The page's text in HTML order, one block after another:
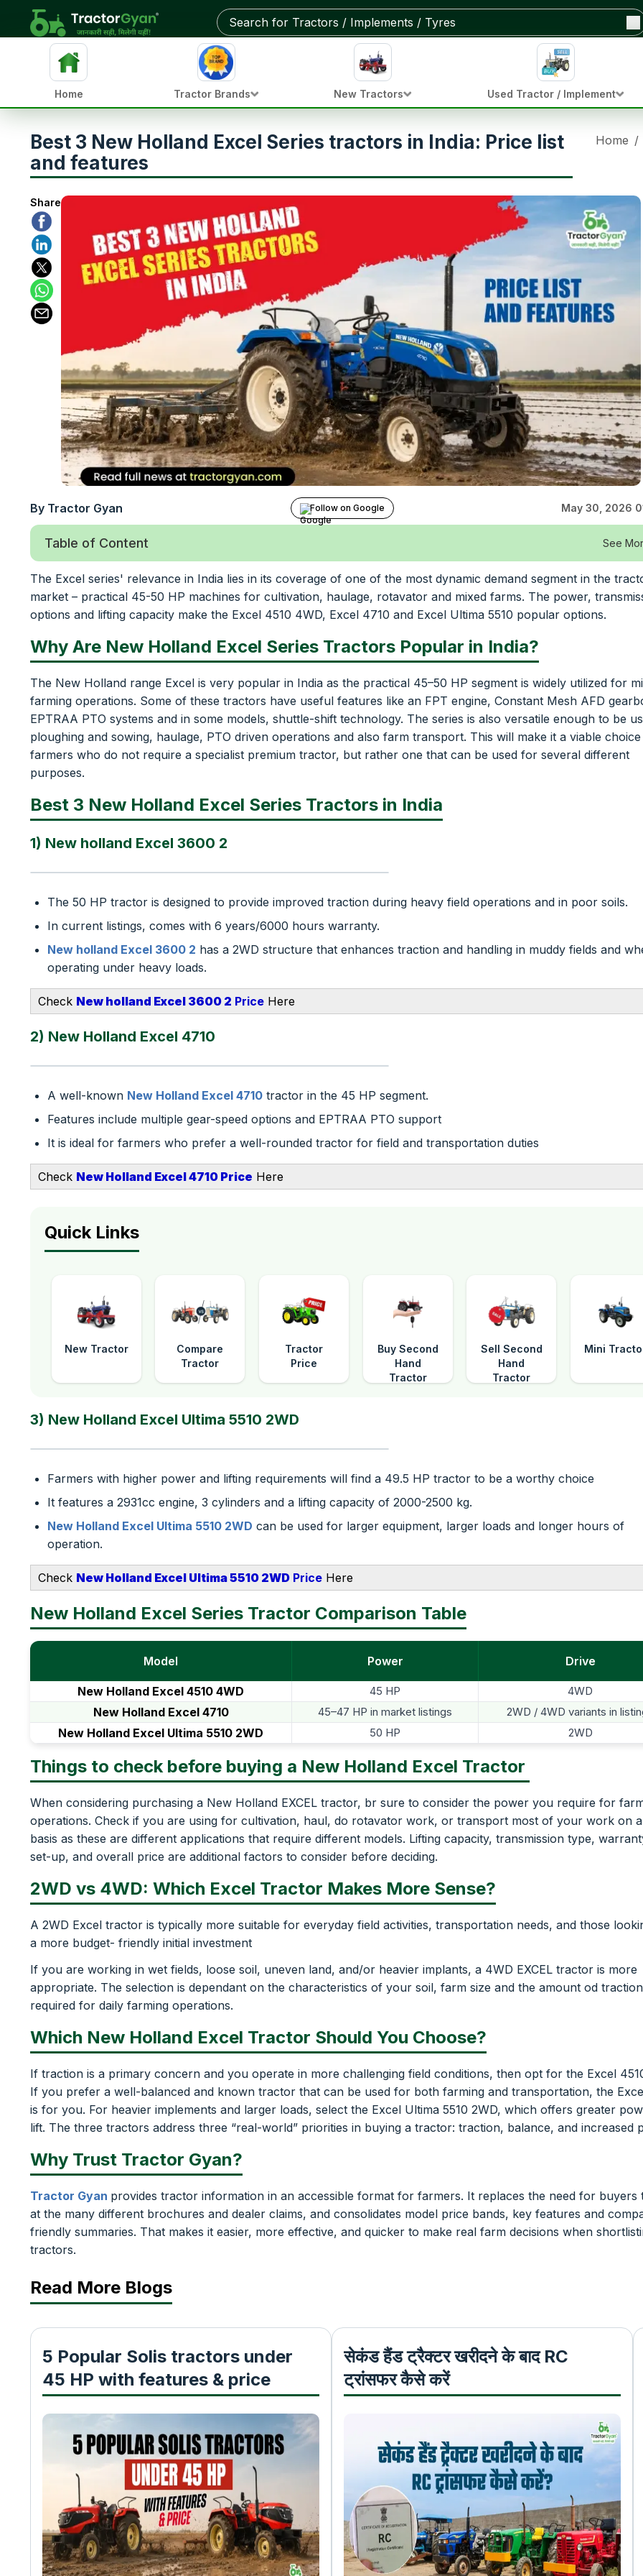
Home Tractor Brands New Tractors Used Tractor / Implement
Best 3 New Holland Excel Series tractors in India: Price list
and features
Home /
Share
By Tractor Gyan Follow on Google May 30, 2026
Table of Content See
The Excel series' relevance in India lies in its coverage of one of the most dynamic demand segment in the
market – practical 45-50 HP machines for cultivation, haulage, rotavator and mixed farms. The power,
options and lifting capacity make the Excel 4510 4WD, Excel 4710 and Excel Ultima 5510 popular options.
Why Are New Holland Excel Series Tractors Popular in India?
The New Holland range Excel is very popular in India as the practical 45–50 HP segment is widely utilized for
farming operations. Some of these tractors have useful features like an FPT engine, Constant Mesh AFD
EPTRAA PTO systems and in some models, shuttle-shift technology. The series is also versatile enough to be
ploughing and sowing, haulage, PTO driven operations and also farm transport. This will make it a viable
farmers who do not require a specialist premium tractor, but rather one that can be used for several different
purposes.
Best 3 New Holland Excel Series Tractors in India
1) New holland Excel 3600 2
The 50 HP tractor is designed to provide improved traction during heavy field operations and in poor soils.
In current listings, comes with 6 years/6000 hours warranty.
New holland Excel 3600 2 has a 2WD structure that enhances traction and handling in muddy fields and
operating under heavy loads.
Check New holland Excel 3600 2 Price Here
2) New Holland Excel 4710
A well-known New Holland Excel 4710 tractor in the 45 HP segment.
Features include multiple gear-speed options and EPTRAA PTO support
It is ideal for farmers who prefer a well-rounded tractor for field and transportation duties
Check New Holland Excel 4710​ Price Here
Quick Links
New Tractor
Compare
Tractor
Tractor
Price
Buy Second
Hand
Tractor
Sell Second
Hand
Tractor
Mini
3) New Holland Excel Ultima 5510 2WD
Farmers with higher power and lifting requirements will find a 49.5 HP tractor to be a worthy choice
It features a 2931cc engine, 3 cylinders and a lifting capacity of 2000-2500 kg.
New Holland Excel Ultima 5510 2WD can be used for larger equipment, larger loads and longer hours of
operation.
Check New Holland Excel Ultima 5510 2WD ​ Price Here
New Holland Excel Series Tractor Comparison Table
Model Power Drive
New Holland Excel 4510 4WD 45 HP 4WD
New Holland Excel 4710 45–47 HP in market listings 2WD / 4WD variants in
New Holland Excel Ultima 5510 2WD 50 HP 2WD
Things to check before buying a New Holland Excel Tractor
When considering purchasing a New Holland EXCEL tractor, br sure to consider the power you require for
operations. Check if you are using for cultivation, haul, do rotavator work, or transport most of your work on
basis as these are different applications that require different models. Lifting capacity, transmission type,
set-up, and overall price are additional factors to consider before deciding.
2WD vs 4WD: Which Excel Tractor Makes More Sense?
A 2WD Excel tractor is typically more suitable for everyday field activities, transportation needs, and those
a more budget- friendly initial investment
If you are working in wet fields, loose soil, uneven land, and/or heavier implants, a 4WD EXCEL tractor is more
appropriate. The selection is dependant on the characteristics of your soil, farm size and the amount od traction
required for daily farming operations.
Which New Holland Excel Tractor Should You Choose?
If traction is a primary concern and you operate in more challenging field conditions, then opt for the Excel
If you prefer a well-balanced and known tractor that can be used for both farming and transportation, the
is for you. For heavier implements and larger loads, select the Excel Ultima 5510 2WD, which offers greater
lift. The three tractors address three “real-world” priorities in buying a tractor: traction, balance, and increased
Why Trust Tractor Gyan?
Tractor Gyan provides tractor information in an accessible format for farmers. It replaces the need for buyers
at the many different brochures and dealer claims, and consolidates model price bands, key features and
friendly summaries. That makes it easier, more effective, and quicker to make real farm decisions when
tractors.
Read More Blogs
5 Popular Solis tractors under
45 HP with features & price
सेकंड हैंड ट्रैक्टर खरीदने के बाद RC
ट्रांसफर कैसे करें